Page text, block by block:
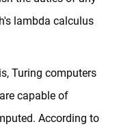
lambda calculus
Turing computers
are capable of
According to